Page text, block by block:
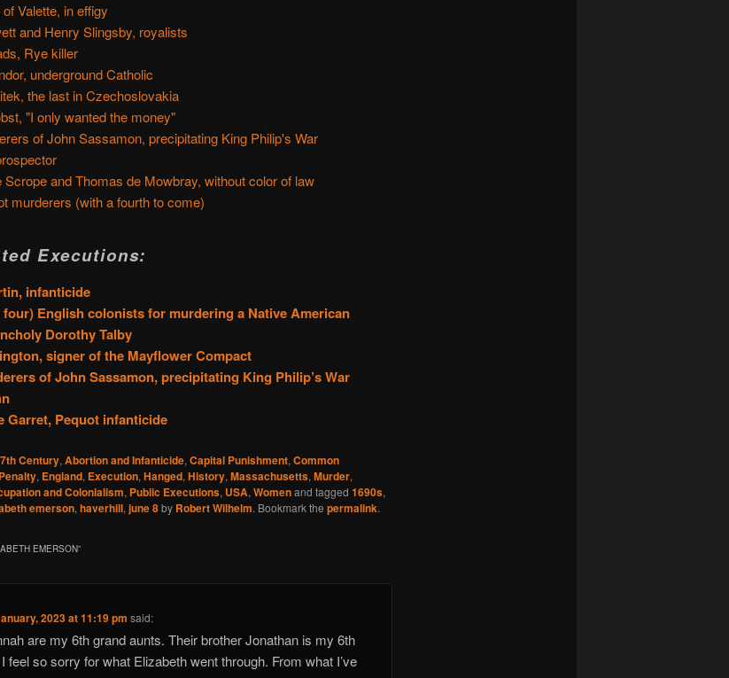
Valette, in effigy
and Henry Slingsby, royalists
Rye killer
underground Catholic
the last in Czechoslovakia
"I only wanted the money"
of John Sassamon, precipitating King Philip's War
Scrope and Thomas de Mowbray, without color of law
murderers (with a fourth to come)
Executions:
infanticide
four) English colonists for murdering a Native American
Dorothy Talby
signer of the Mayflower Compact
of John Sassamon, precipitating King Philip’s War
Garret, Pequot infanticide
Century, Abortion and Infanticide, Capital Punishment, Common
, England, Execution, Hanged, History, Massachusetts, Murder,
and Colonialism, Public Executions, USA, Womenand tagged 1690s,
emerson, haverhill, june 8by Robert Wilhelm. Bookmark the permalink.
EMERSON”
2023 at 11:19 pm said:
are my 6th grand aunts. Their brother Jonathan is my 6th
feel so sorry for what Elizabeth went through. From what I’ve